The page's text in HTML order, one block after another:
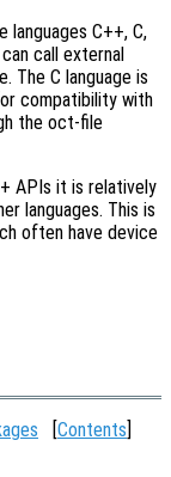
C++, C,
call external
The C language is
compatibility with
the oct-file
APIs it is relatively
languages. This is
often have device
[Contents]